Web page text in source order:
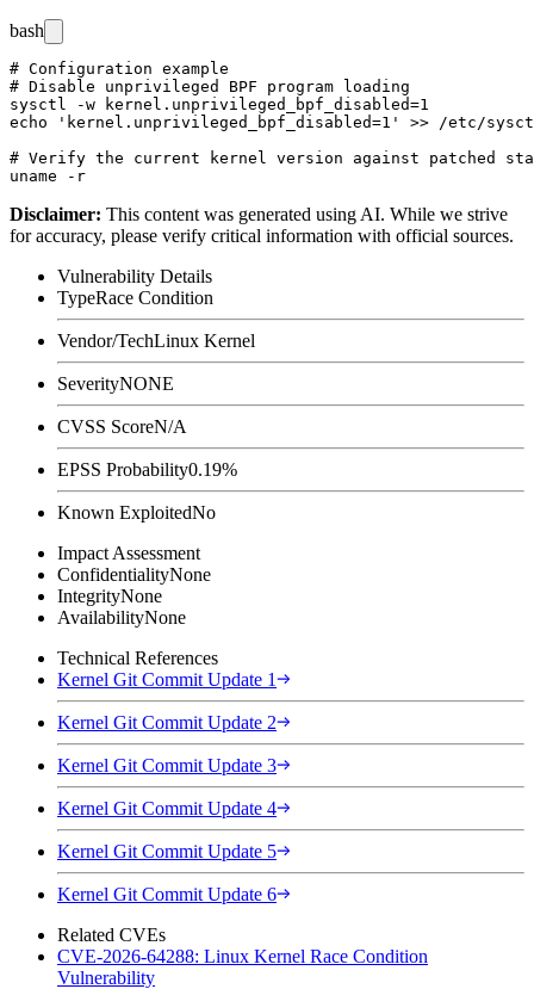
bash
# Configuration example
# Disable unprivileged BPF program loading
sysctl -w kernel.unprivileged_bpf_disabled=1
echo 'kernel.unprivileged_bpf_disabled=1' >> /etc/
# Verify the current kernel version against patched
Disclaimer: This content was generated using AI. While we strive
for accuracy, please verify critical information with official sources.
Vulnerability Details
TypeRace Condition
Vendor/TechLinux Kernel
SeverityNONE
CVSS ScoreN/A
EPSS Probability0.19%
Known ExploitedNo
Impact Assessment
ConfidentialityNone
IntegrityNone
AvailabilityNone
Technical References
Kernel Git Commit Update 1
Kernel Git Commit Update 2
Kernel Git Commit Update 3
Kernel Git Commit Update 4
Kernel Git Commit Update 5
Kernel Git Commit Update 6
Related CVEs
CVE-2026-64288: Linux Kernel Race Condition
Vulnerability